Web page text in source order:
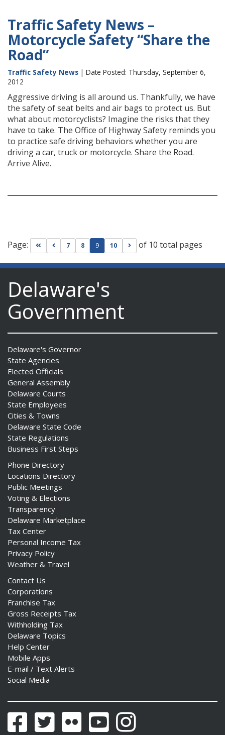
Traffic Safety News –
Motorcycle Safety “Share the
Road”
Traffic Safety News | Date Posted: Thursday, September 6,
2012
Aggressive driving is all around us. Thankfully, we have
the safety of seat belts and air bags to protect us. But
what about motorcyclists? Imagine the risks that they
have to take. The Office of Highway Safety reminds you
to practice safe driving behaviors whether you are
driving a car, truck or motorcycle. Share the Road.
Arrive Alive.
Page: Go to first page
Go to previous page
7 8 9 10 Go to next page
of 10 total pages
Delaware's
Government
Delaware's Governor
State Agencies
Elected Officials
General Assembly
Delaware Courts
State Employees
Cities & Towns
Delaware State Code
State Regulations
Business First Steps
Phone Directory
Locations Directory
Public Meetings
Voting & Elections
Transparency
Delaware Marketplace
Tax Center
Personal Income Tax
Privacy Policy
Weather & Travel
Contact Us
Corporations
Franchise Tax
Gross Receipts Tax
Withholding Tax
Delaware Topics
Help Center
Mobile Apps
E-mail / Text Alerts
Social Media
FacebookTwitter Flickr YouTubeInstagram